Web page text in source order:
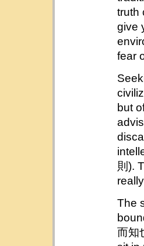
truth
give
fear
but
則).
The
而知